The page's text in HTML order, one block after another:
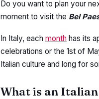
Do you want to plan your
moment to visit the Bel
In Italy, each month has its
celebrations or the 1st of
Italian culture and long for
What is an